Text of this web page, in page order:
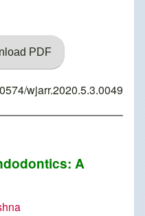
PDF
wjarr.2020.5.3.0049
A